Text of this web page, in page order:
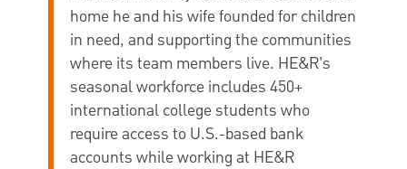
home he and his wife founded for children
in need, and supporting the communities
where its team members live. HE&R’s
seasonal workforce includes 450+
international college students who
require access to U.S.-based bank
accounts while working at HE&R